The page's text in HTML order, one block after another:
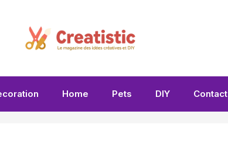
Home Pets DIY Contact